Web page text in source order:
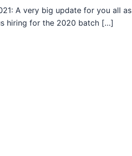
A very big update for you all as
hiring for the 2020 batch […]